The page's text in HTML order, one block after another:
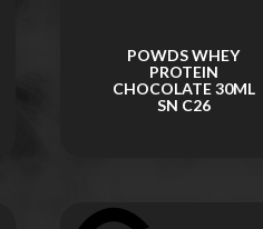
POWDS WHEY
PROTEIN
CHOCOLATE 30ML
SN C26